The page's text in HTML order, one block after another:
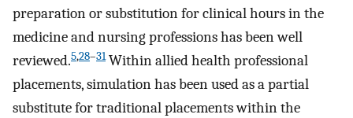
preparation or substitution for clinical hours in the
medicine and nursing professions has been well
reviewed.5,28–31Within allied health professional
placements, simulation has been used as a partial
substitute for traditional placements within the